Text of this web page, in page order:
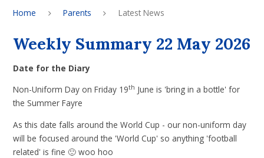
Home Parents Latest News
Weekly Summary 22 May 2026
Date for the Diary
Non-Uniform Day on Friday 19th June is 'bring in a bottle' for
the Summer Fayre
As this date falls around the World Cup - our non-uniform day
will be focused around the 'World Cup' so anything 'football
related' is fine 🙂 woo hoo